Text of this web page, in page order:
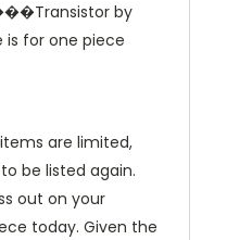
by
is for one piece
are limited,
be listed again.
on your
today. Given the